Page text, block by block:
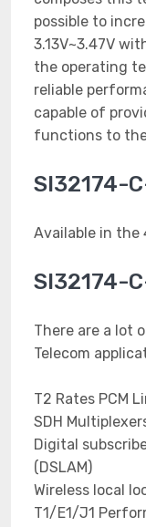
possible to
3.13V~3.47V
the operating
reliable
capable of
functions to the
SI32174-
Available in the
SI32174-
There are a lot
Telecom
T2 Rates PCM
SDH
Digital
(DSLAM)
Wireless local
T1/E1/J1